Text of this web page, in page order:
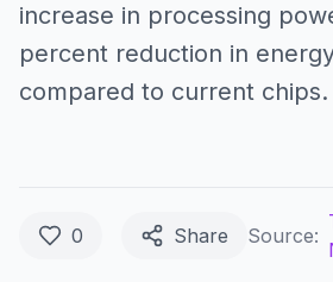
increase in processing
percent reduction in
compared to current chips.
0 Share Source: